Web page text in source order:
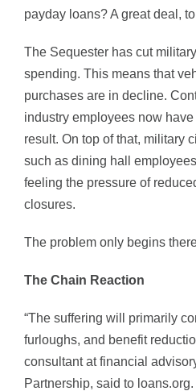
payday loans? A great deal,
The Sequester has cut
spending. This means that
purchases are in decline.
industry employees now
result. On top of that, military
such as dining hall
feeling the pressure of
closures.
The problem only begins
The Chain Reaction
“The suffering will primarily
furloughs, and benefit
consultant at financial
Partnership, said to loans.org.